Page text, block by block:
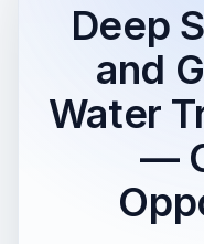
Deep
and
Water
—